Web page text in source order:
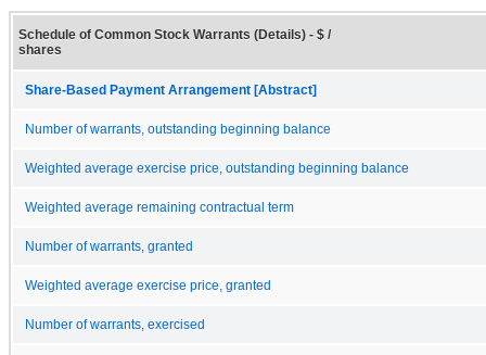
Schedule of Common Stock Warrants (Details) - $ /
shares
Share-Based Payment Arrangement [Abstract]
Number of warrants, outstanding beginning balance
Weighted average exercise price, outstanding beginning balance
Weighted average remaining contractual term
Number of warrants, granted
Weighted average exercise price, granted
Number of warrants, exercised